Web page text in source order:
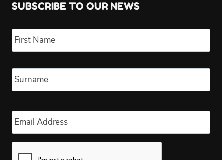
SUBSCRIBE TO OUR NEWS
Name *
Email *